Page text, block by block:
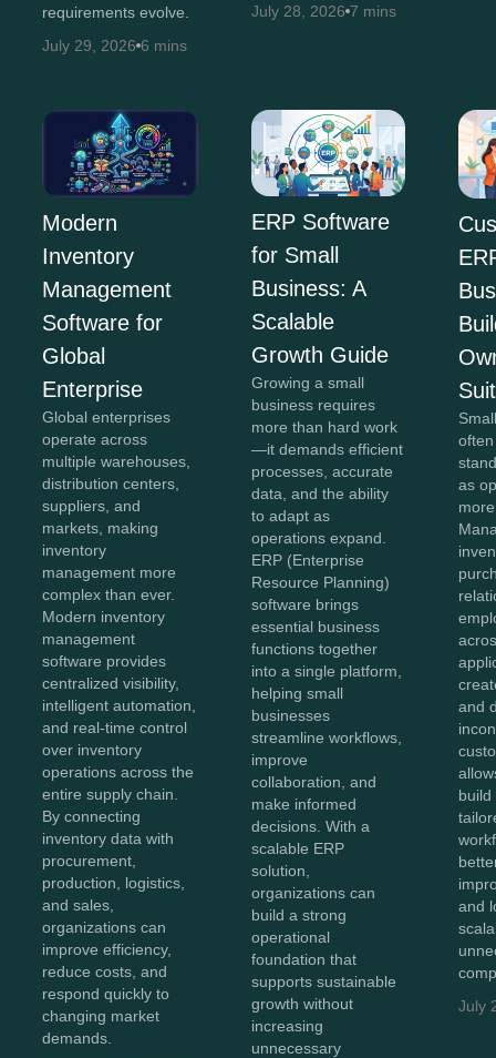
requirements evolve.
July 29, 2026 6 mins
July 28, 2026 7 mins
Modern
Inventory
Management
Software for
Global
Enterprise
Global enterprises
operate across
multiple warehouses,
distribution centers,
suppliers, and
markets, making
inventory
management more
complex than ever.
Modern inventory
management
software provides
centralized visibility,
intelligent automation,
and real-time control
over inventory
operations across the
entire supply chain.
By connecting
inventory data with
procurement,
production, logistics,
and sales,
organizations can
improve efficiency,
reduce costs, and
respond quickly to
changing market
demands.
ERP Software
for Small
Business: A
Scalable
Growth Guide
Growing a small
business requires
more than hard work
—it demands efficient
processes, accurate
data, and the ability
to adapt as
operations expand.
ERP (Enterprise
Resource Planning)
software brings
essential business
functions together
into a single platform,
helping small
businesses
streamline workflows,
improve
collaboration, and
make informed
decisions. With a
scalable ERP
solution,
organizations can
build a strong
operational
foundation that
supports sustainable
growth without
increasing
unnecessary
as
and
build
and
July